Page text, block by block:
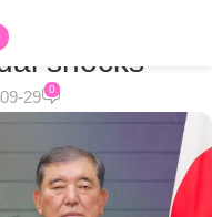
by Stealth
shocks
29 0